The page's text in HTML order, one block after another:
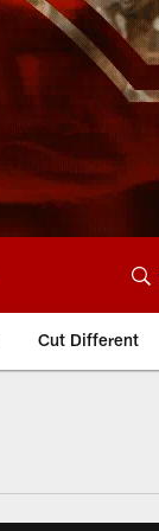
Cut Different